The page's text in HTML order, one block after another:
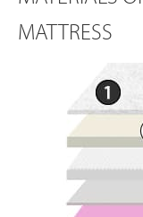
MATTRESS